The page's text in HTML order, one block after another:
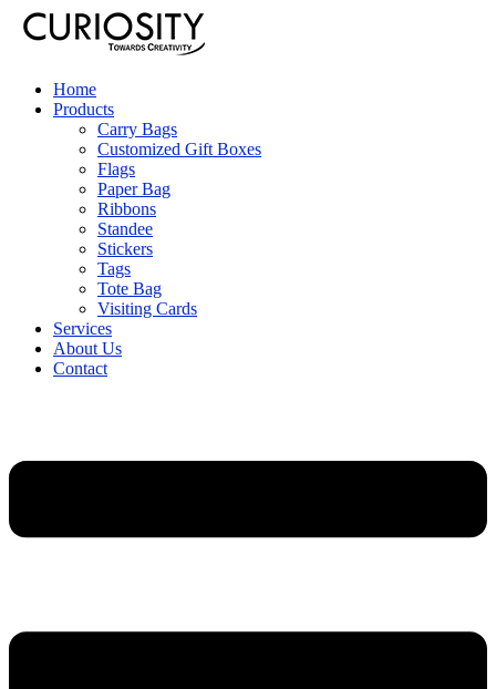
Home
Products
Carry Bags
Customized Gift Boxes
Flags
Paper Bag
Ribbons
Standee
Stickers
Tags
Tote Bag
Visiting Cards
Services
About Us
Contact